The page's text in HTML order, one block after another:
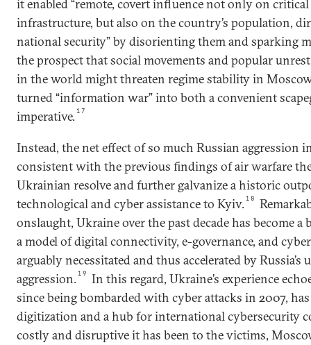
it enabled “remote, covert influence not only on
infrastructure, but also on the country’s population,
national security” by disorienting them and sparking
the prospect that social movements and popular
in the world might threaten regime stability in
turned “information war” into both a convenient
imperative.17
Instead, the net effect of so much Russian
consistent with the previous findings of air warfare
Ukrainian resolve and further galvanize a historic
technological and cyber assistance to Kyiv.18
onslaught, Ukraine over the past decade has become
a model of digital connectivity, e-governance, and
arguably necessitated and thus accelerated by
aggression.19
In this regard, Ukraine’s experience
since being bombarded with cyber attacks in 2007,
digitization and a hub for international cybersecurity
costly and disruptive it has been to the victims,